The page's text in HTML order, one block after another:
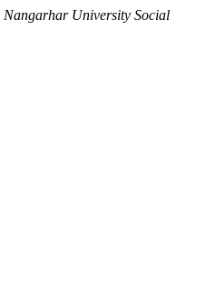
Nangarhar University Social